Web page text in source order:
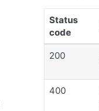
Status
code
200
400